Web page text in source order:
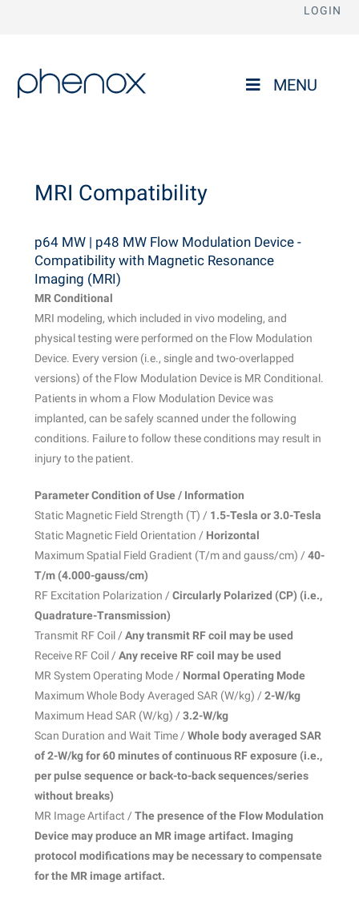
LOGIN
phenox MENU
MRI Compatibility
p64 MW | p48 MW Flow Modulation Device -
Compatibility with Magnetic Resonance
Imaging (MRI)
MR Conditional
MRI modeling, which included in vivo modeling, and
physical testing were performed on the Flow Modulation
Device. Every version (i.e., single and two-overlapped
versions) of the Flow Modulation Device is MR Conditional.
Patients in whom a Flow Modulation Device was
implanted, can be safely scanned under the following
conditions. Failure to follow these conditions may result in
injury to the patient.
Parameter Condition of Use / Information
Static Magnetic Field Strength (T) / 1.5-Tesla or 3.0-Tesla
Static Magnetic Field Orientation / Horizontal
Maximum Spatial Field Gradient (T/m and gauss/cm) / 40-
T/m (4.000-gauss/cm)
RF Excitation Polarization / Circularly Polarized (CP) (i.e.,
Quadrature-Transmission)
Transmit RF Coil / Any transmit RF coil may be used
Receive RF Coil / Any receive RF coil may be used
MR System Operating Mode / Normal Operating Mode
Maximum Whole Body Averaged SAR (W/kg) / 2-W/kg
Maximum Head SAR (W/kg) / 3.2-W/kg
Scan Duration and Wait Time / Whole body averaged SAR
of 2-W/kg for 60 minutes of continuous RF exposure (i.e.,
per pulse sequence or back-to-back sequences/series
without breaks)
MR Image Artifact / The presence of the Flow Modulation
Device may produce an MR image artifact. Imaging
protocol modifications may be necessary to compensate
for the MR image artifact.